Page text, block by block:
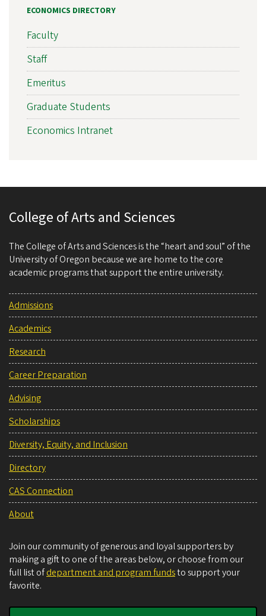
ECONOMICS DIRECTORY
Faculty
Staff
Emeritus
Graduate Students
Economics Intranet
College of Arts and Sciences
The College of Arts and Sciences is the “heart and soul” of the
University of Oregon because we are home to the core
academic programs that support the entire university.
Admissions
Academics
Research
Career Preparation
Advising
Scholarships
Diversity, Equity, and Inclusion
Directory
CAS Connection
About
Join our community of generous and loyal supporters by
making a gift to one of the areas below, or choose from our
full list ofdepartment and program fundsto support your
favorite.